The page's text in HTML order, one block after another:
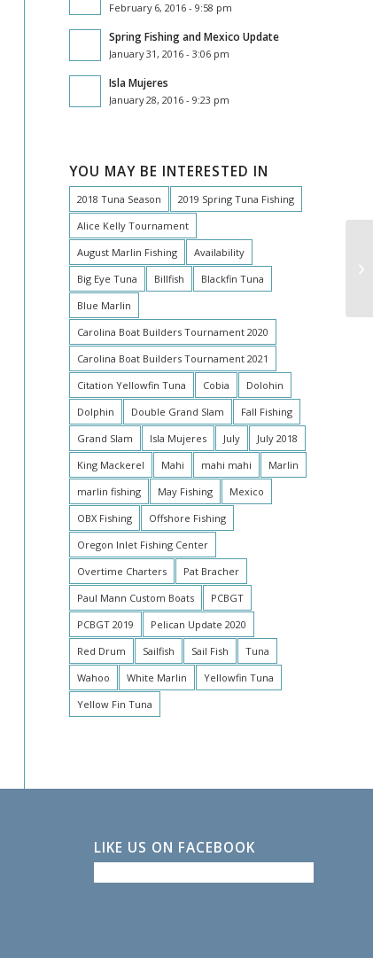
February 6, 2016 - 9:58 pm
Spring Fishing and Mexico Update
January 31, 2016 - 3:06 pm
Isla Mujeres
January 28, 2016 - 9:23 pm
YOU MAY BE INTERESTED IN
2018 Tuna Season
2019 Spring Tuna Fishing
Alice Kelly Tournament
August Marlin Fishing
Availability
Big Eye Tuna
Billfish
Blackfin Tuna
Blue Marlin
Carolina Boat Builders Tournament 2020
Carolina Boat Builders Tournament 2021
Citation Yellowfin Tuna
Cobia
Dolohin
Dolphin
Double Grand Slam
Fall Fishing
Grand Slam
Isla Mujeres July
July 2018
King Mackerel
Mahi mahi mahi
Marlin
marlin fishing
May Fishing
Mexico
OBX Fishing
Offshore Fishing
Oregon Inlet Fishing Center
Overtime Charters
Pat Bracher
Paul Mann Custom Boats
PCBGT
PCBGT 2019
Pelican Update 2020
Red Drum
Sailfish Sail Fish
Tuna
Wahoo
White Marlin
Yellowfin Tuna
Yellow Fin Tuna
LIKE US ON FACEBOOK